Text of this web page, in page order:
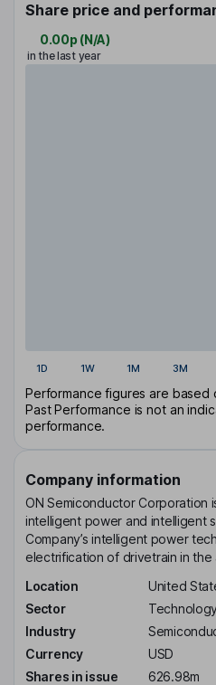
Share price and
0.00p (N/A)
in the last year
1D 1W 1M 3M
Performance figures are
Past Performance is not an
performance.
Company information
ON Semiconductor Corporation
intelligent power and intelligent
Company’s intelligent power
electrification of drivetrain in
Location
United
Sector
Technology
Industry
Currency
USD
Shares in issue
626.98m